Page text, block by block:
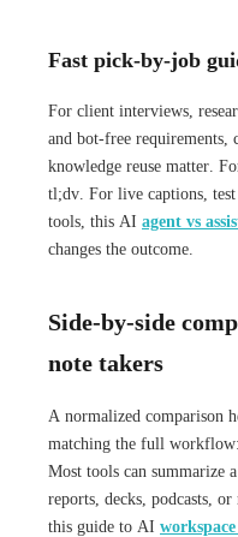
Fast pick-by-job
For client interviews,
and bot-free requirements,
knowledge reuse matter.
tl;dv. For live captions,
tools, this AI agent vs
changes the outcome.
Side-by-side
note takers
A normalized comparison
matching the full
Most tools can summarize
reports, decks, podcasts,
this guide to AI